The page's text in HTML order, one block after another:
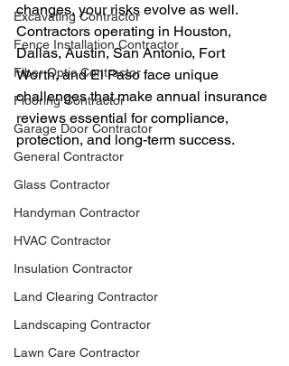
Excavating Contractor
Fence Installation Contractor
Fiber Optic Contractor
Flooring Contractor
Garage Door Contractor
General Contractor
Glass Contractor
Handyman Contractor
HVAC Contractor
Insulation Contractor
Land Clearing Contractor
Landscaping Contractor
Lawn Care Contractor
changes, your risks evolve as well.
Contractors operating in Houston,
Dallas, Austin, San Antonio, Fort
Worth, and El Paso face unique
challenges that make annual insurance
reviews essential for compliance,
protection, and long-term success.